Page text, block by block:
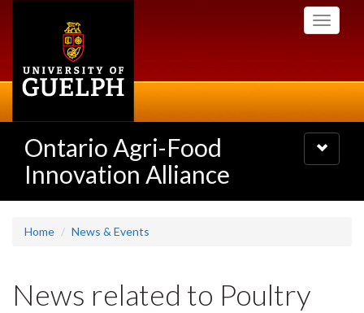
Toggle
Ontario Agri-Food
Innovation Alliance
Toggle
navigation
Home News & Events
News related to Poultry